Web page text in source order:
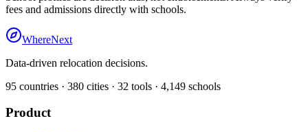
fees and admissions directly with schools.
WhereNext
Data-driven relocation decisions.
95 countries · 380 cities · 32 tools · 4,149 schools
Product